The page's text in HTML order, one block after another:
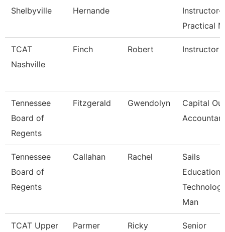
Shelbyville
Hernande
Instructor-
Practical
TCAT
Nashville
Finch Robert Instructor
Tennessee
Board of
Regents
Fitzgerald Gwendolyn
Capital
Tennessee
Board of
Regents
Callahan Rachel
Sails
Education
Man
TCAT Upper
Parmer Ricky
Senior